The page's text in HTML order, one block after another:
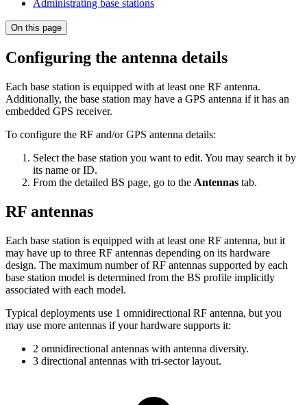
Administrating base stations
On this page
Configuring the antenna details
Each base station is equipped with at least one RF antenna.
Additionally, the base station may have a GPS antenna if it has an
embedded GPS receiver.
To configure the RF and/or GPS antenna details:
Select the base station you want to edit. You may search it by
its name or ID.
From the detailed BS page, go to the Antennas tab.
RF antennas
Each base station is equipped with at least one RF antenna, but it
may have up to three RF antennas depending on its hardware
design. The maximum number of RF antennas supported by each
base station model is determined from the BS profile implicitly
associated with each model.
Typical deployments use 1 omnidirectional RF antenna, but you
may use more antennas if your hardware supports it:
2 omnidirectional antennas with antenna diversity.
3 directional antennas with tri-sector layout.